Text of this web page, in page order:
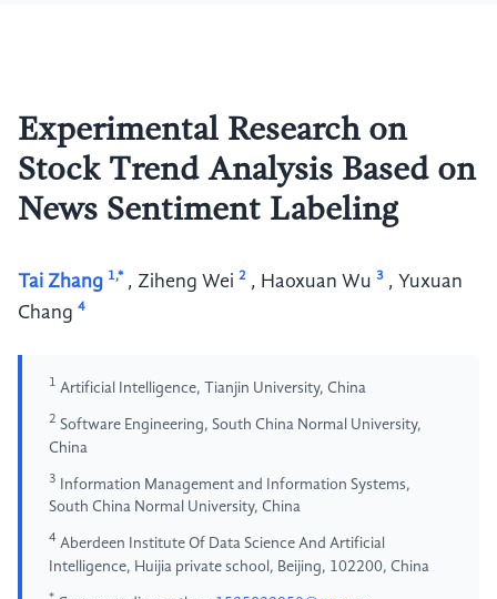
Experimental Research on
Stock Trend Analysis Based on
News Sentiment Labeling
Tai Zhang 1,* , Ziheng Wei 2 , Haoxuan Wu 3 , Yuxuan
Chang 4
1 Artificial Intelligence, Tianjin University, China
2 Software Engineering, South China Normal University,
China
3
Information Management and Information Systems,
South China Normal University, China
4 Aberdeen Institute Of Data Science And Artificial
Intelligence, Huijia private school, Beijing, 102200, China